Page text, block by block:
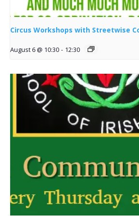
Circus Workshops with Streetwise
August 6 @ 10:30 - 12:30